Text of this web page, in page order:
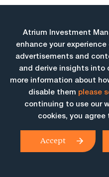
More Insights
Atrium Investment
enhance your
advertisements and
and derive insights into
more information about
disable them please
continuing to use our
cookies, you agree
Accept